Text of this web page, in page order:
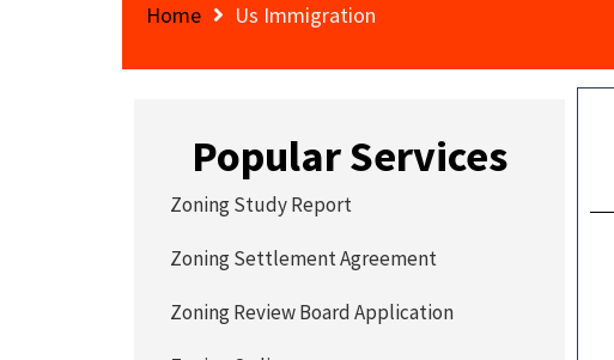
Home Us Immigration
Popular Services
Zoning Study Report
Zoning Settlement Agreement
Zoning Review Board Application